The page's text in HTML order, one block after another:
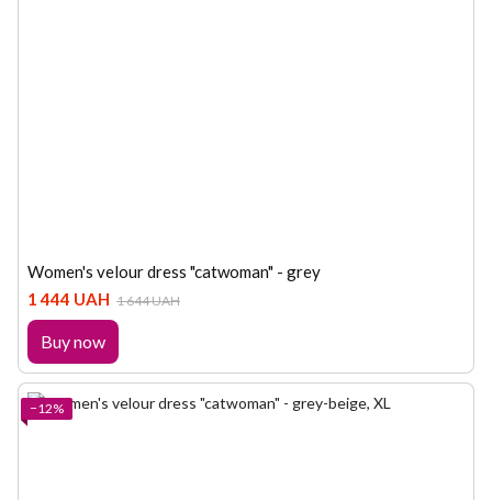
Women's velour dress "catwoman" - grey
1 444 UAH 1 644 UAH
Buy now
−12%